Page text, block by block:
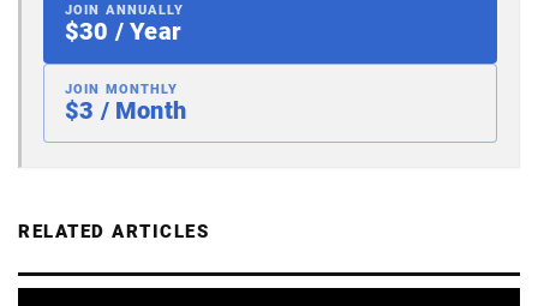
JOIN ANNUALLY
$30 / Year
JOIN MONTHLY
$3 / Month
RELATED ARTICLES